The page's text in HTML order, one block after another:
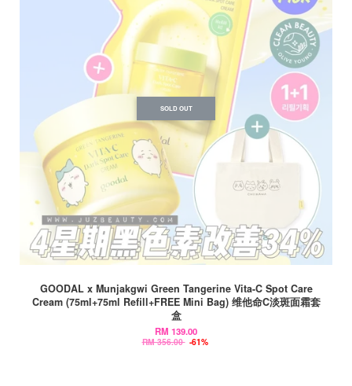
SOLD OUT
GOODAL x Munjakgwi Green Tangerine Vita-C Spot Care
Cream (75ml+75ml Refill+FREE Mini Bag) 维他命C淡斑面霜套
盒
RM 139.00
RM 356.00 -61%